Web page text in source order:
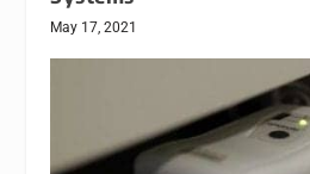
May 17, 2021